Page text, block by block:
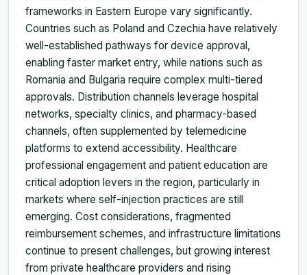
frameworks in Eastern Europe vary significantly.
Countries such as Poland and Czechia have relatively
well-established pathways for device approval,
enabling faster market entry, while nations such as
Romania and Bulgaria require complex multi-tiered
approvals. Distribution channels leverage hospital
networks, specialty clinics, and pharmacy-based
channels, often supplemented by telemedicine
platforms to extend accessibility. Healthcare
professional engagement and patient education are
critical adoption levers in the region, particularly in
markets where self-injection practices are still
emerging. Cost considerations, fragmented
reimbursement schemes, and infrastructure limitations
continue to present challenges, but growing interest
from private healthcare providers and rising